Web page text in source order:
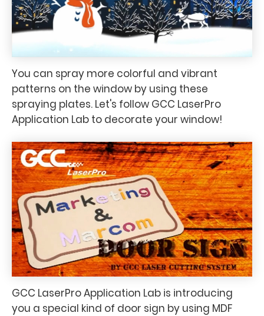
You can spray more colorful and vibrant
patterns on the window by using these
spraying plates. Let's follow GCC LaserPro
Application Lab to decorate your window!
GCC LaserPro Application Lab is introducing
you a special kind of door sign by using MDF